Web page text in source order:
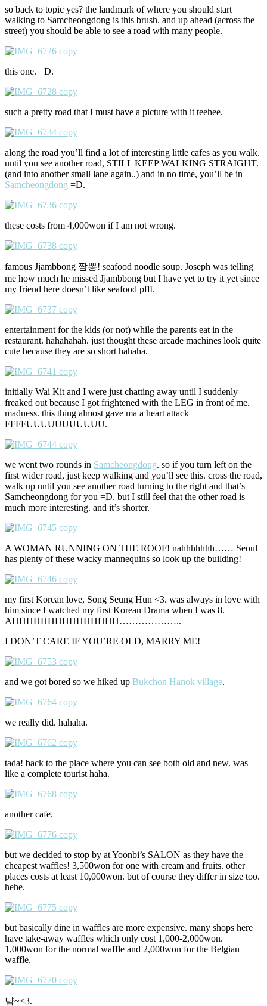
so back to topic yes? the landmark of where you should start
walking to Samcheongdong is this brush. and up ahead (across the
street) you should be able to see a road with many people.
this one. =D.
such a pretty road that I must have a picture with it teehee.
along the road you’ll find a lot of interesting little cafes as you walk.
until you see another road, STILL KEEP WALKING STRAIGHT.
(and into another small lane again..) and in no time, you’ll be in
Samcheongdong =D.
these costs from 4,000won if I am not wrong.
famous Jjambbong 짬뽕! seafood noodle soup. Joseph was telling
me how much he missed Jjambbong but I have yet to try it yet since
my friend here doesn’t like seafood pfft.
entertainment for the kids (or not) while the parents eat in the
restaurant. hahahahah. just thought these arcade machines look quite
cute because they are so short hahaha.
initially Wai Kit and I were just chatting away until I suddenly
freaked out because I got frightened with the LEG in front of me.
madness. this thing almost gave ma a heart attack
FFFFUUUUUUUUUUU.
we went two rounds in Samcheongdong. so if you turn left on the
first wider road, just keep walking and you’ll see this. cross the road,
walk up until you see another road turning to the right and that’s
Samcheongdong for you =D. but I still feel that the other road is
much more interesting. and it’s shorter.
A WOMAN RUNNING ON THE ROOF! nahhhhhhh…… Seoul
has plenty of these wacky mannequins so look up the building!
my first Korean love, Song Seung Hun <3. was always in love with
him since I watched my first Korean Drama when I was 8.
AHHHHHHHHHHHHHHH………………..
I DON’T CARE IF YOU’RE OLD, MARRY ME!
and we got bored so we hiked up Bukchon Hanok village.
we really did. hahaha.
tada! back to the place where you can see both old and new. was
like a complete tourist haha.
another cafe.
but we decided to stop by at Yoonbi’s SALON as they have the
cheapest waffles! 3,500won for one with cream and fruits. other
places costs at least 10,000won. but of course they differ in size too.
hehe.
but basically dine in waffles are more expensive. many shops here
have take-away waffles which only cost 1,000-2,000won.
1,000won for the normal waffle and 2,000won for the Belgian
waffle.
냠~<3.